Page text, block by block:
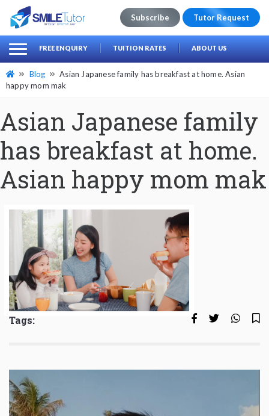
Search
for:
Subscribe Tutor Request
FREE ENQUIRY TUITION RATES ABOUT US
Blog
Asian Japanese family has breakfast at home. Asian
happy mom mak
Asian Japanese family
has breakfast at home.
Asian happy mom mak
Tags: